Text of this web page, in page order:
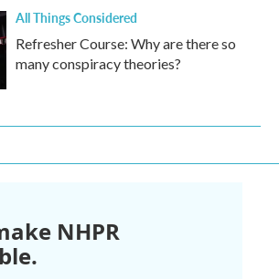
All Things Considered
Refresher Course: Why are there so
many conspiracy theories?
NHPR